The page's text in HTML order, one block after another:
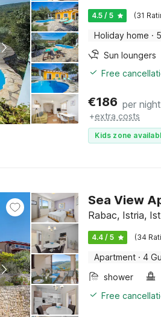
4.5 / 5 (31
Holiday home ·
Sun loungers
Free
€186 per night
+extra costs
Kids zone
Sea View
Rabac, Istria,
4.4 / 5 (34
Apartment · 4
shower
Free